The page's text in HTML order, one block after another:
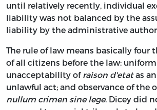
until relatively recently, individual
liability was not balanced by the
liability by the administrative
The rule of law means basically four
of all citizens before the law;
unacceptability ofraison d'etatas
unlawful act; and observance of the
nullum crimen sine lege. Dicey did